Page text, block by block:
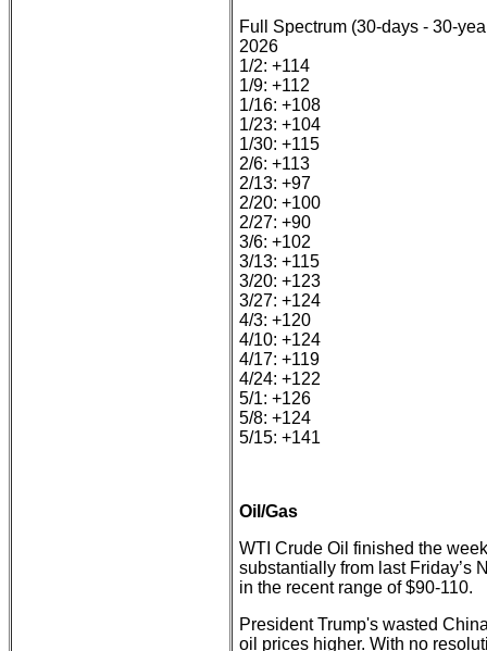
Full Spectrum (30-days - 30-
2026
1/2: +114
1/9: +112
1/16: +108
1/23: +104
1/30: +115
2/6: +113
2/13: +97
2/20: +100
2/27: +90
3/6: +102
3/13: +115
3/20: +123
3/27: +124
4/3: +120
4/10: +124
4/17: +119
4/24: +122
5/1: +126
5/8: +124
5/15: +141
Oil/Gas
WTI Crude Oil finished the
substantially from last Friday’s
in the recent range of $90-110.
President Trump's wasted
oil prices higher. With no